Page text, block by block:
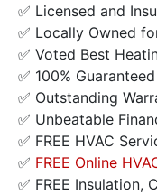
✅ Licensed and
✅ Locally Owned
✅ Voted Best
✅ 100%
✅ Outstanding
✅ Unbeatable
✅ FREE HVAC
✅ FREE Online
✅ FREE Insulation,